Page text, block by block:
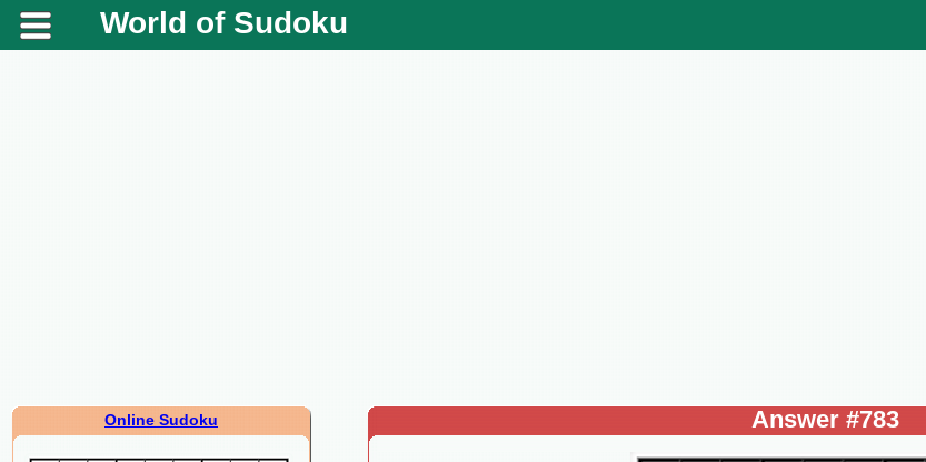
World of Sudoku
Online Sudoku Answer #783